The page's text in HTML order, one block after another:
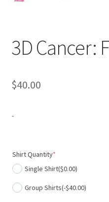
3D Cancer:
$40.00
-
Shirt Quantity*(required)
Single Shirt($0.00)
Group Shirts(-$40.00)